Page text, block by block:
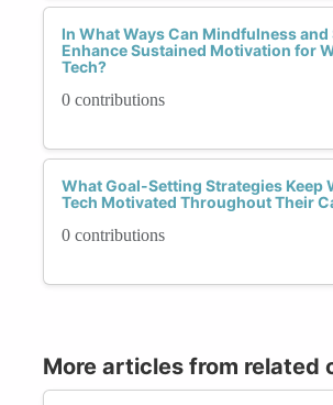
In What Ways Can Mindfulness
Enhance Sustained Motivation for
Tech?
0 contributions
What Goal-Setting Strategies Keep
Tech Motivated Throughout Their
0 contributions
More articles from related